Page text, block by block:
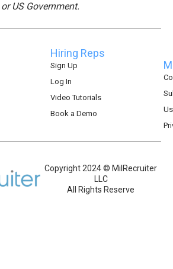
or US Government.
Hiring Reps
Sign Up
Log In
Video Tutorials
Book a Demo
Copyright 2024 © MilRecruiter
LLC
All Rights Reserve